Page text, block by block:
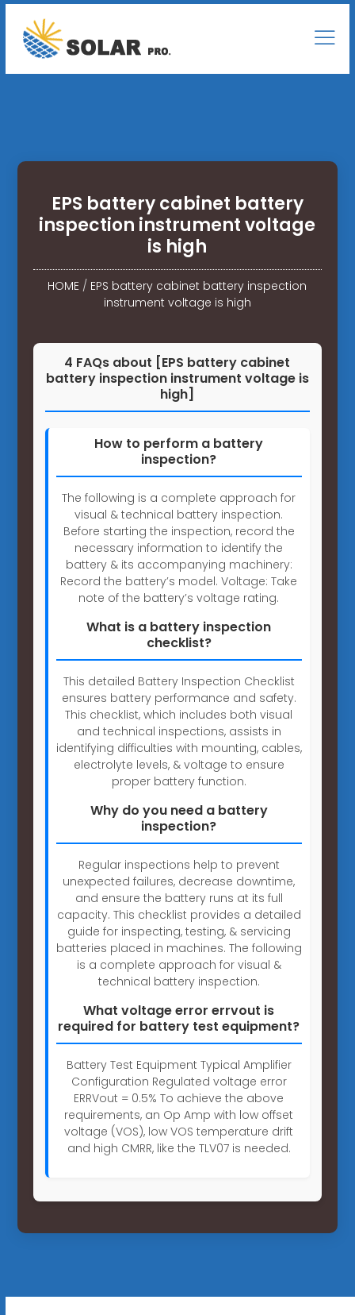
EPS battery cabinet battery
inspection instrument voltage
is high
HOME / EPS battery cabinet battery inspection
instrument voltage is high
4 FAQs about [EPS battery cabinet
battery inspection instrument voltage is
high]
How to perform a battery
inspection?
The following is a complete approach for
visual & technical battery inspection.
Before starting the inspection, record the
necessary information to identify the
battery & its accompanying machinery:
Record the battery’s model. Voltage: Take
note of the battery’s voltage rating.
What is a battery inspection
checklist?
This detailed Battery Inspection Checklist
ensures battery performance and safety.
This checklist, which includes both visual
and technical inspections, assists in
identifying difficulties with mounting, cables,
electrolyte levels, & voltage to ensure
proper battery function.
Why do you need a battery
inspection?
Regular inspections help to prevent
unexpected failures, decrease downtime,
and ensure the battery runs at its full
capacity. This checklist provides a detailed
guide for inspecting, testing, & servicing
batteries placed in machines. The following
is a complete approach for visual &
technical battery inspection.
What voltage error errvout is
required for battery test equipment?
Battery Test Equipment Typical Amplifier
Configuration Regulated voltage error
ERRVout = 0.5% To achieve the above
requirements, an Op Amp with low offset
voltage (VOS), low VOS temperature drift
and high CMRR, like the TLV07 is needed.